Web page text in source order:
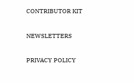
CONTRIBUTOR KIT
NEWSLETTERS
PRIVACY POLICY